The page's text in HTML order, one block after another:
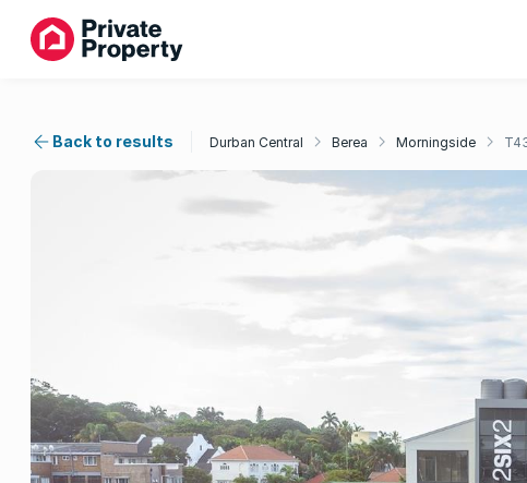
Back to results Durban Central Berea Morningside